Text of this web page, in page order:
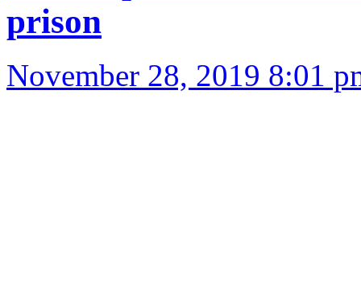
prison
November 28, 2019 8:01